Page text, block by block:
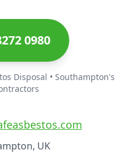
0980
Disposal • Southampton's
UK